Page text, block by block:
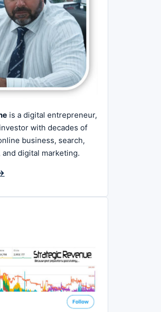
is a digital entrepreneur,
with decades of
business, search,
and digital marketing.